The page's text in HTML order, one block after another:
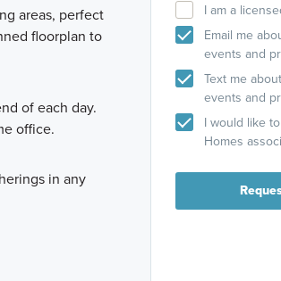
areas, perfect
floorplan to
of each day.
office.
in any
I am a
Email me
events and
Text me
events and
I would like
Homes